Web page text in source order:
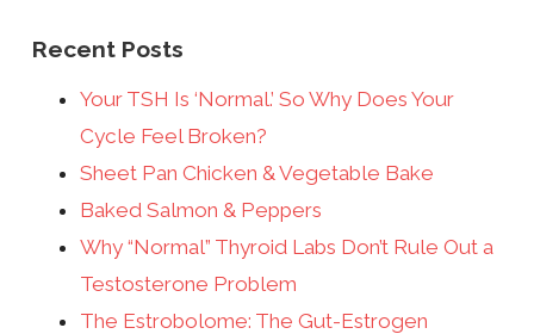
Recent Posts
Your TSH Is ‘Normal.’ So Why Does Your
Cycle Feel Broken?
Sheet Pan Chicken & Vegetable Bake
Baked Salmon & Peppers
Why “Normal” Thyroid Labs Don’t Rule Out a
Testosterone Problem
The Estrobolome: The Gut-Estrogen